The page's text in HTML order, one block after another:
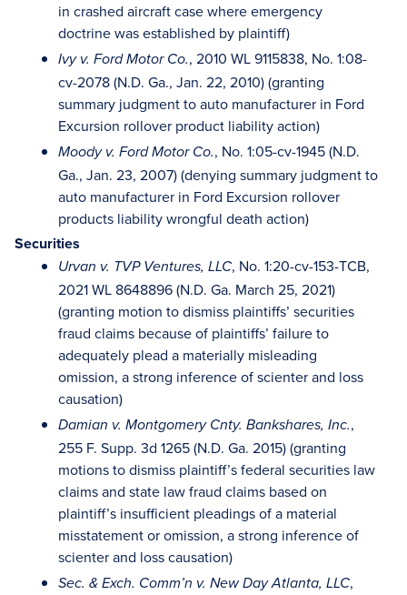
in crashed aircraft case where emergency
doctrine was established by plaintiff)
Ivy v. Ford Motor Co., 2010 WL 9115838, No. 1:08-
cv-2078 (N.D. Ga., Jan. 22, 2010) (granting
summary judgment to auto manufacturer in Ford
Excursion rollover product liability action)
Moody v. Ford Motor Co., No. 1:05-cv-1945 (N.D.
Ga., Jan. 23, 2007) (denying summary judgment to
auto manufacturer in Ford Excursion rollover
products liability wrongful death action)
Securities
Urvan v. TVP Ventures, LLC, No. 1:20-cv-153-TCB,
2021 WL 8648896 (N.D. Ga. March 25, 2021)
(granting motion to dismiss plaintiffs’ securities
fraud claims because of plaintiffs’ failure to
adequately plead a materially misleading
omission, a strong inference of scienter and loss
causation)
Damian v. Montgomery Cnty. Bankshares, Inc.,
255 F. Supp. 3d 1265 (N.D. Ga. 2015) (granting
motions to dismiss plaintiff’s federal securities law
claims and state law fraud claims based on
plaintiff’s insufficient pleadings of a material
misstatement or omission, a strong inference of
scienter and loss causation)
Sec. & Exch. Comm’n v. New Day Atlanta, LLC,